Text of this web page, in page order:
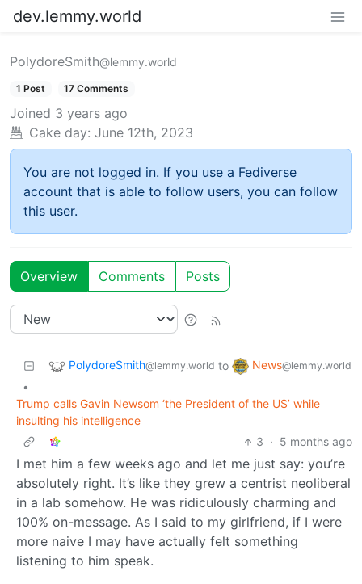
dev.lemmy.world
PolydoreSmith@lemmy.world
1 Post 17 Comments
Joined 3 years ago
Cake day: June 12th, 2023
You are not logged in. If you use a Fediverse
account that is able to follow users, you can follow
this user.
Overview Comments Posts
PolydoreSmith@lemmy.world to News@lemmy.world
•
Trump calls Gavin Newsom ‘the President of the US’ while
insulting his intelligence
3 · 5 months ago
I met him a few weeks ago and let me just say: you’re
absolutely right. It’s like they grew a centrist neoliberal
in a lab somehow. He was ridiculously charming and
100% on-message. As I said to my girlfriend, if I were
more naive I may have actually felt something
listening to him speak.